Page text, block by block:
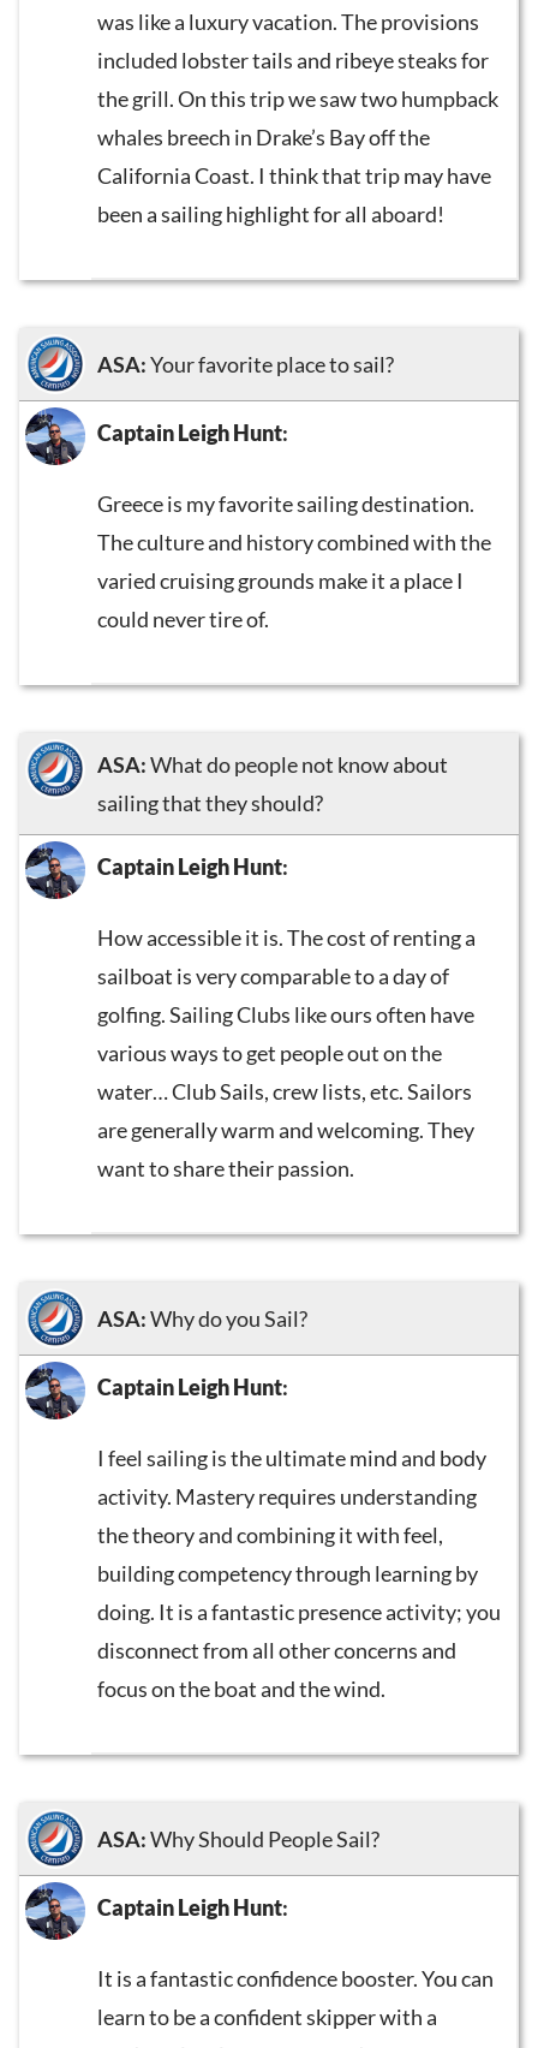
was like a luxury vacation. The provisions
included lobster tails and ribeye steaks for
the grill. On this trip we saw two humpback
whales breech in Drake’s Bay off the
California Coast. I think that trip may have
been a sailing highlight for all aboard!
ASA:Your favorite place to sail?
Captain Leigh Hunt:
Greece is my favorite sailing destination.
The culture and history combined with the
varied cruising grounds make it a place I
could never tire of.
ASA:What do people not know about
sailing that they should?
Captain Leigh Hunt:
How accessible it is. The cost of renting a
sailboat is very comparable to a day of
golfing. Sailing Clubs like ours often have
various ways to get people out on the
water… Club Sails, crew lists, etc. Sailors
are generally warm and welcoming. They
want to share their passion.
ASA:Why do you Sail?
Captain Leigh Hunt:
I feel sailing is the ultimate mind and body
activity. Mastery requires understanding
the theory and combining it with feel,
building competency through learning by
doing. It is a fantastic presence activity; you
disconnect from all other concerns and
focus on the boat and the wind.
ASA:Why Should People Sail?
Captain Leigh Hunt:
It is a fantastic confidence booster. You can
learn to be a confident skipper with a